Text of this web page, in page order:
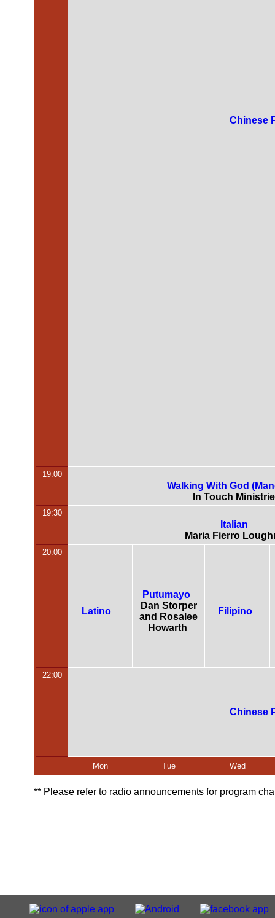
Chinese
19:00
Walking With God
In Touch
19:30
Italian
Maria Fierro
20:00
Latino
Putumayo
Dan Storper
and Rosalee
Howarth
Filipino
22:00
Chinese
Mon Tue Wed
** Please refer to radio announcements for program